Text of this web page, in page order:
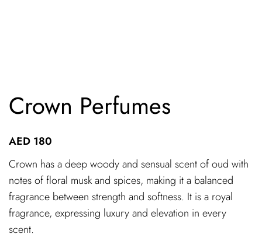
Crown Perfumes
AED 180
Crown has a deep woody and sensual scent of oud with
notes of floral musk and spices, making it a balanced
fragrance between strength and softness. It is a royal
fragrance, expressing luxury and elevation in every
scent.